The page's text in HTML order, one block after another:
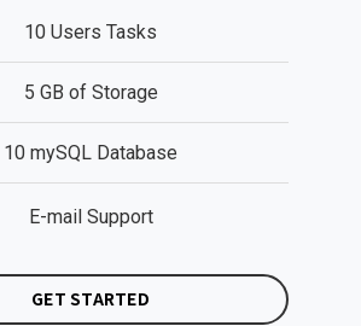
10 Users Tasks
5 GB of Storage
10 mySQL Database
E-mail Support
GET STARTED